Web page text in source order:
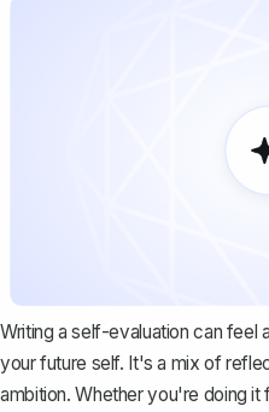
Writing a self-evaluation can feel
your future self. It's a mix of
ambition. Whether you're doing